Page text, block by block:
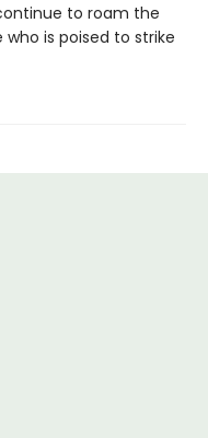
to roam the
is poised to strike